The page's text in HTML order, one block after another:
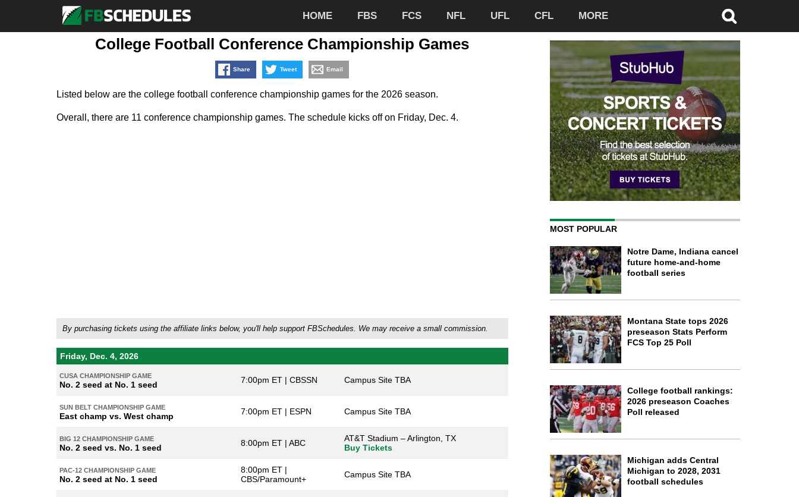
HOME FBS FCS NFL UFL CFL MORE
College Football Conference Championship Games
Share Tweet Email
Listed below are the college football conference championship games for the 2026 season.
Overall, there are 11 conference championship games. The schedule kicks off on Friday, Dec. 4.
By purchasing tickets using the affiliate links below, you'll help support FBSchedules. We may receive a small commission.
Friday, Dec. 4, 2026
CUSA CHAMPIONSHIP GAME
No. 2 seed at No. 1 seed 7:00pm ET | CBSSN Campus Site TBA
SUN BELT CHAMPIONSHIP GAME
East champ vs. West champ 7:00pm ET | ESPN Campus Site TBA
BIG 12 CHAMPIONSHIP GAME
No. 2 seed vs. No. 1 seed 8:00pm ET | ABC
AT&T Stadium – Arlington, TX
Buy Tickets
PAC-12 CHAMPIONSHIP GAME
No. 2 seed at No. 1 seed
8:00pm ET |
CBS/Paramount+
Campus Site TBA
MOST POPULAR
Notre Dame, Indiana cancel
future home-and-home
football series
Montana State tops 2026
preseason Stats Perform
FCS Top 25 Poll
College football rankings:
2026 preseason Coaches
Poll released
Michigan adds Central
Michigan to 2028, 2031
football schedules